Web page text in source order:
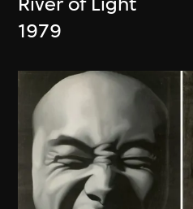
1979